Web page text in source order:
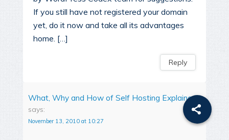
If you still have not registered your domain
yet, do it now and take all its advantages
home. […]
Reply
What, Why and How of Self Hosting Explained
says:
November 13, 2010 at 10:27